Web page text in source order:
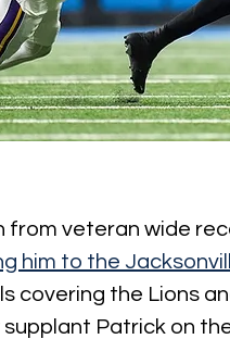
from veteran wide
him to the
covering the Lions
supplant Patrick on